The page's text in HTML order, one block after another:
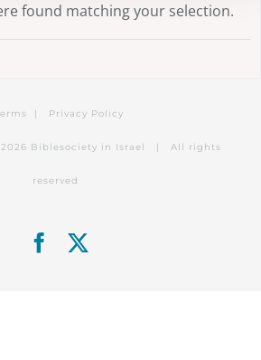
found matching your selection.
| Privacy Policy
2026 Biblesociety in Israel | All rights
reserved
Facebook